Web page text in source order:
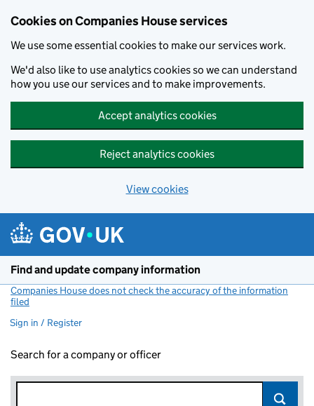
Cookies on Companies House services
We use some essential cookies to make our services work.
We'd also like to use analytics cookies so we can understand
how you use our services and to make improvements.
Accept analytics cookies
Reject analytics cookies
View cookies
Find and update company information
Companies House does not check the accuracy of the information
filed
Sign in / Register
Search for a company or officer